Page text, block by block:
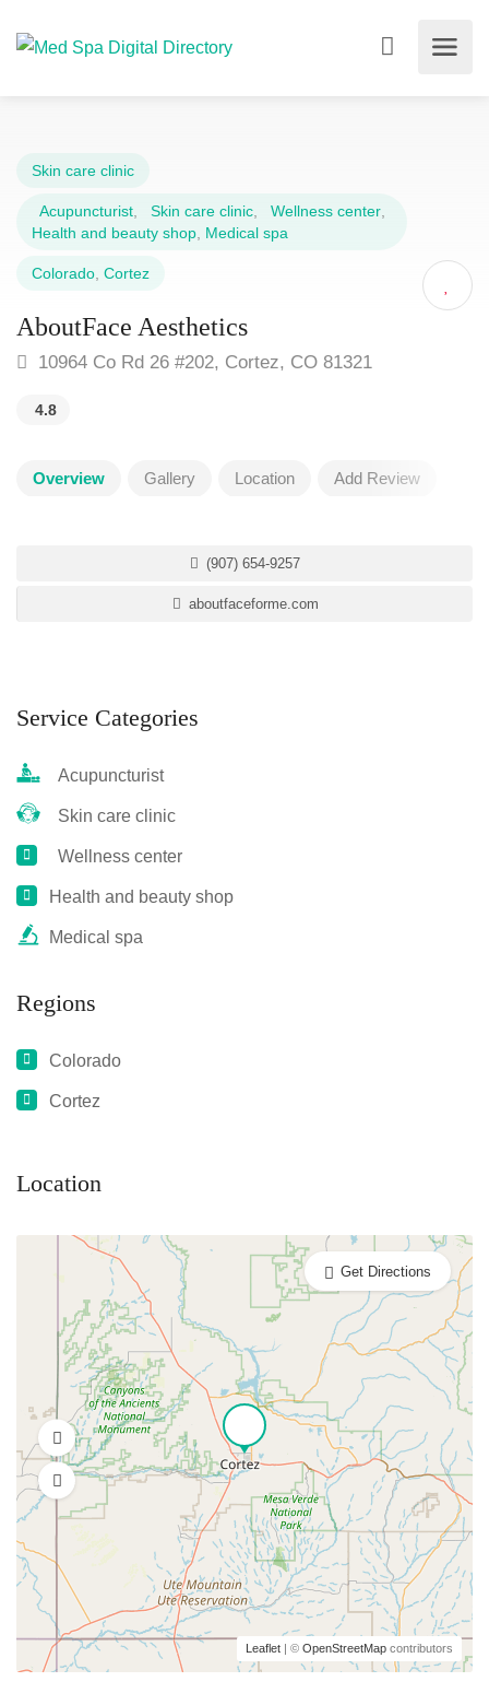
Skin care clinic
Acupuncturist Skin care clinic Wellness center
Health and beauty shop Medical spa
Colorado Cortez
AboutFace Aesthetics
10964 Co Rd 26 #202, Cortez, CO 81321
4.8
Overview Gallery Location Add Review
(907) 654-9257
aboutfaceforme.com
Service Categories
Acupuncturist
Skin care clinic
Wellness center
Health and beauty shop
Medical spa
Regions
Colorado
Cortez
Location
Leaflet | © OpenStreetMap contributors
Get Directions